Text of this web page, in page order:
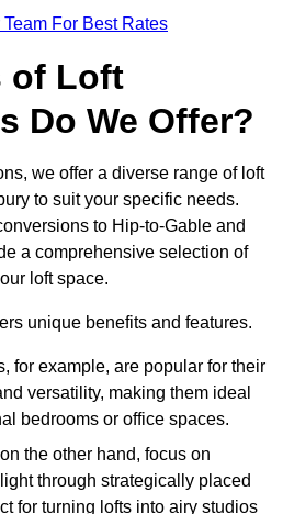
For Best Rates
of Loft
Do We Offer?
we offer a diverse range of loft
to suit your specific needs.
to Hip-to-Gable and
a comprehensive selection of
loft space.
unique benefits and features.
for example, are popular for their
versatility, making them ideal
bedrooms or office spaces.
the other hand, focus on
through strategically placed
for turning lofts into airy studios